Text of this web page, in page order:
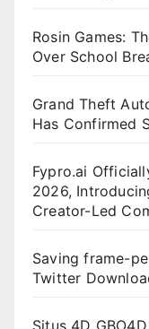
Rosin Games:
Over School
Grand Theft
Has Confirmed
Fypro.ai
2026,
Creator-Led
Saving frame-
Twitter